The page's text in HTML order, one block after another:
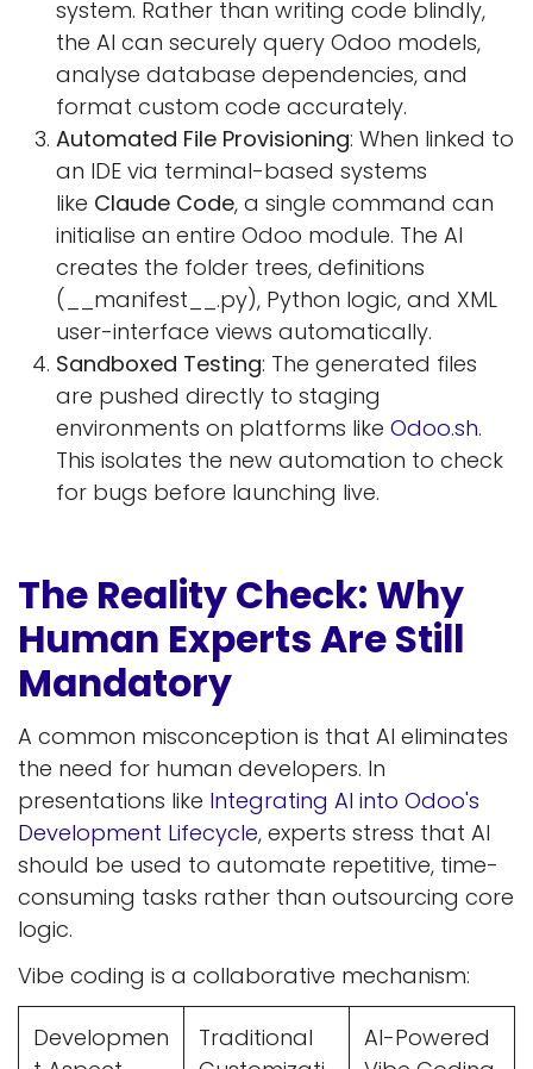
system. Rather than writing code blindly,
the AI can securely query Odoo models,
analyse database dependencies, and
format custom code accurately.
Automated File Provisioning: When linked to
an IDE via terminal-based systems
like Claude Code, a single command can
initialise an entire Odoo module. The AI
creates the folder trees, definitions
(__manifest__.py), Python logic, and XML
user-interface views automatically.
Sandboxed Testing: The generated files
are pushed directly to staging
environments on platforms like Odoo.sh.
This isolates the new automation to check
for bugs before launching live.
The Reality Check: Why
Human Experts Are Still
Mandatory
A common misconception is that AI eliminates
the need for human developers. In
presentations like Integrating AI into Odoo's
Development Lifecycle, experts stress that AI
should be used to automate repetitive, time-
consuming tasks rather than outsourcing core
logic.
Vibe coding is a collaborative mechanism:
Developmen
Traditional
AI-Powered